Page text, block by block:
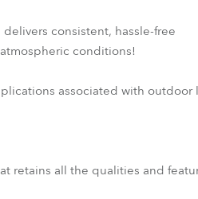
delivers consistent, hassle-free
conditions!
associated with outdoor
retains all the qualities and